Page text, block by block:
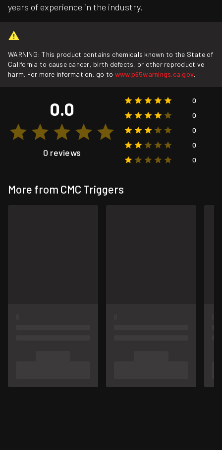
years of experience in the industry.
WARNING: This product contains chemicals known to the State of
California to cause cancer, birth defects, or other reproductive
harm. For more information, go to www.p65warnings.ca.gov.
0.0
0 reviews
0
0
0
0
0
More from CMC Triggers